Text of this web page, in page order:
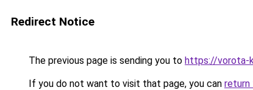
Redirect Notice
The previous page is sending you to https://vorota-
If you do not want to visit that page, you can return